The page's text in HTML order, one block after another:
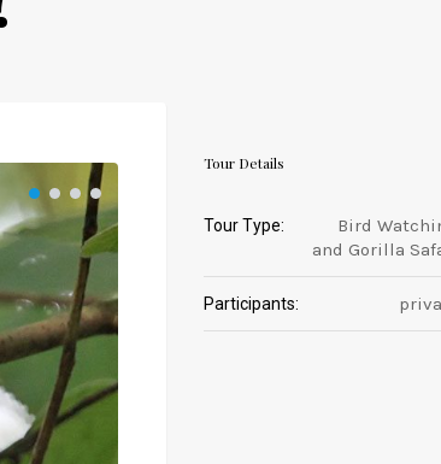
Tour Details
Tour Type:
Bird
and Gorilla
Participants: